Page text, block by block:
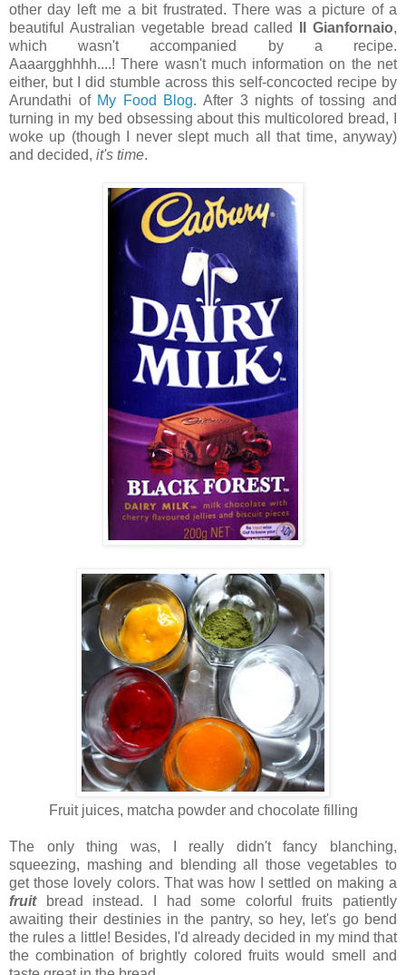
other day left me a bit frustrated. There was a picture of a
beautiful Australian vegetable bread called
Il Gianfornaio,
which wasn't accompanied by a recipe.
Aaaargghhhh....! There wasn't much information on the net
either, but I did stumble across this self-concocted recipe by
Arundathi of My Food Blog. After 3 nights of tossing and
turning in my bed obsessing about this multicolored bread, I
woke up (though I never slept much all that time, anyway)
and decided, it's time.
Fruit juices, matcha powder and chocolate filling
The only thing was, I really didn't fancy blanching,
squeezing, mashing and blending all those vegetables to
get those lovely colors. That was how I settled on making a
fruit
bread instead. I had some colorful fruits patiently
awaiting their destinies in the pantry, so hey, let's go bend
the rules a little! Besides, I'd already decided in my mind that
the combination of brightly colored fruits would smell and